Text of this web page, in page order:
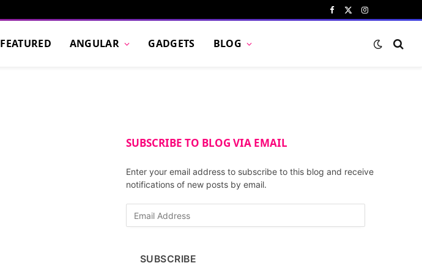
Facebook
X
Instagram
FEATURED ANGULAR GADGETS BLOG
SUBSCRIBE TO BLOG VIA EMAIL
Enter your email address to subscribe to this blog and receive
notifications of new posts by email.
SUBSCRIBE